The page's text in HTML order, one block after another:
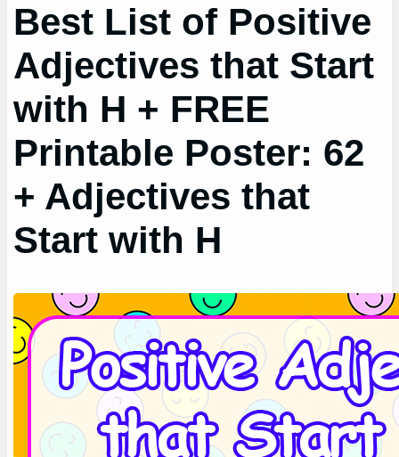
Best List of Positive
Adjectives that Start
with H + FREE
Printable Poster: 62
+ Adjectives that
Start with H